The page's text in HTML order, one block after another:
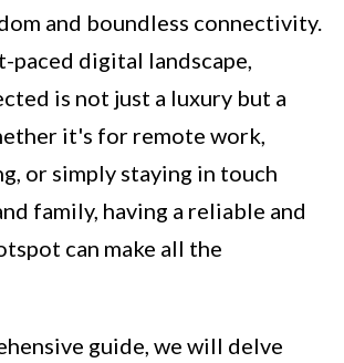
and boundless connectivity.
paced digital landscape,
is not just a luxury but a
it's for remote work,
or simply staying in touch
family, having a reliable and
can make all the
guide, we will delve